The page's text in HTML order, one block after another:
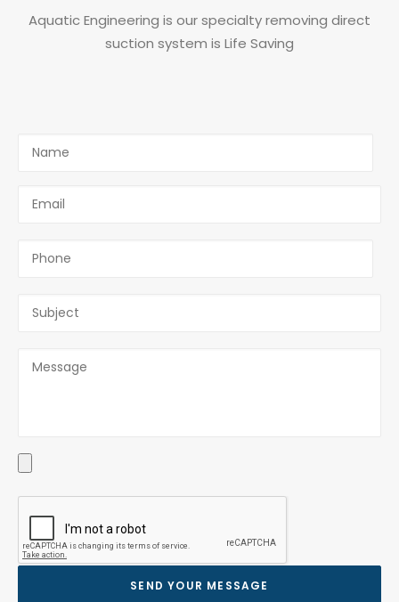
Aquatic Engineering is our specialty removing direct
suction system is Life Saving